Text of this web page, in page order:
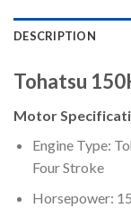
DESCRIPTION
Tohatsu
Motor
Engine Type:
Four Stroke
Horsepower: